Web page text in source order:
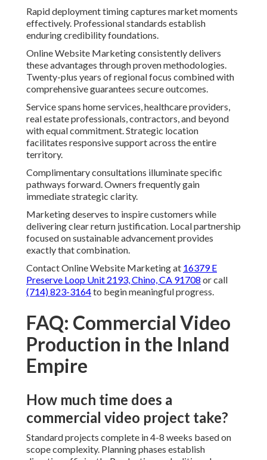
Rapid deployment timing captures market moments
effectively. Professional standards establish
enduring credibility foundations.
Online Website Marketing consistently delivers
these advantages through proven methodologies.
Twenty-plus years of regional focus combined with
comprehensive guarantees secure outcomes.
Service spans home services, healthcare providers,
real estate professionals, contractors, and beyond
with equal commitment. Strategic location
facilitates responsive support across the entire
territory.
Complimentary consultations illuminate specific
pathways forward. Owners frequently gain
immediate strategic clarity.
Marketing deserves to inspire customers while
delivering clear return justification. Local partnership
focused on sustainable advancement provides
exactly that combination.
Contact Online Website Marketing at 16379 E
Preserve Loop Unit 2193, Chino, CA 91708 or call
(714) 823-3164to begin meaningful progress.
FAQ: Commercial Video
Production in the Inland
Empire
How much time does a
commercial video project take?
Standard projects complete in 4-8 weeks based on
scope complexity. Planning phases establish